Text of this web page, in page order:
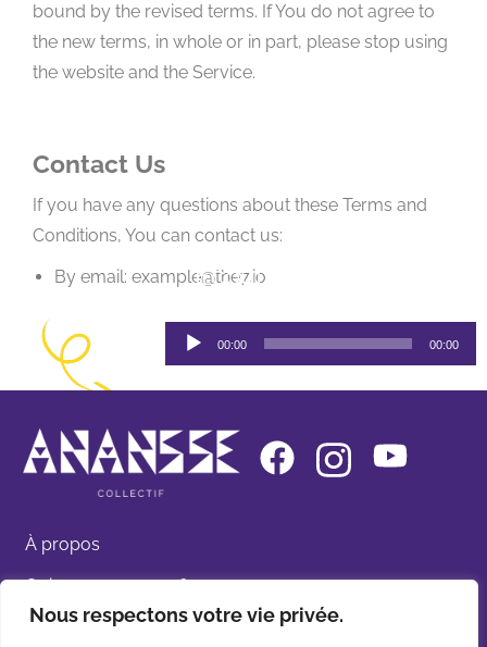
Nous respectons votre vie privée.
bound by the revised terms. If You do not agree to
the new terms, in whole or in part, please stop using
the website and the Service.
Contact Us
If you have any questions about these Terms and
Conditions, You can contact us:
By email: example@the7.ioEcoutez Ananssé par
Lecteur
audio
00:00 00:00
À propos
Qui sommes-nous ?
Nos spectacles